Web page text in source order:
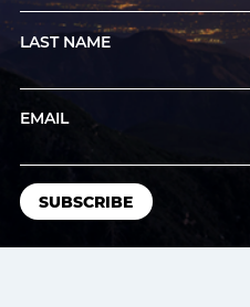
LAST NAME
EMAIL